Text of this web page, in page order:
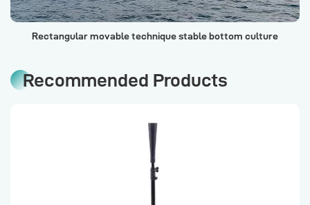
Rectangular movable technique stable bottom culture
Recommended Products